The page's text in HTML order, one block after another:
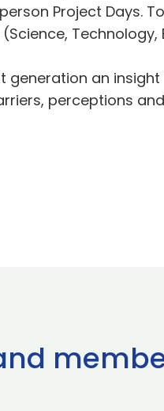
Project Days.
an
perceptions